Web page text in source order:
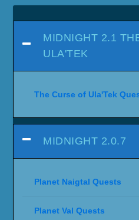
MIDNIGHT 2.1
ULA'TEK
The Curse of Ula'Tek
MIDNIGHT 2.0.7
Planet Naigtal Quests
Planet Val Quests